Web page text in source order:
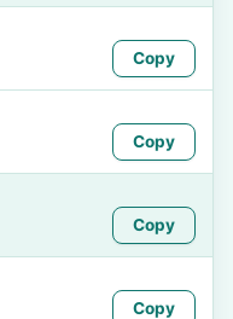
Copy
Copy
Copy
Copy